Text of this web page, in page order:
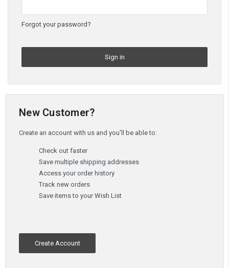
Forgot your password?
New Customer?
Create an account with us and you'll be able to:
Check out faster
Save multiple shipping addresses
Access your order history
Track new orders
Save items to your Wish List
Create Account